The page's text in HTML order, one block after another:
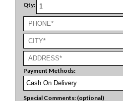
Qty:
Payment Methods:
Special Comments: (optional)